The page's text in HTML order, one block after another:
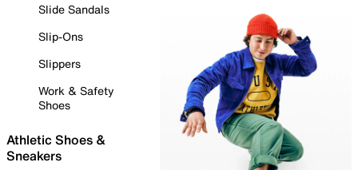
Slide Sandals
Slip-Ons
Slippers
Work & Safety
Shoes
Athletic Shoes &
Sneakers